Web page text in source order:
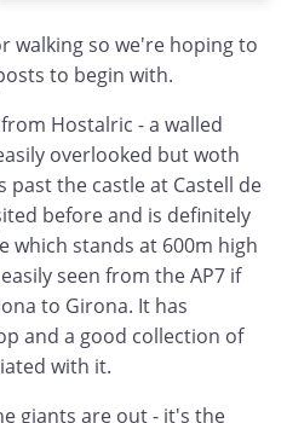
walking so we're hoping to
to begin with.
Hostalric - a walled
overlooked but woth
past the castle at Castell de
before and is definitely
which stands at 600m high
seen from the AP7 if
to Girona. It has
and a good collection of
with it.
giants are out - it's the